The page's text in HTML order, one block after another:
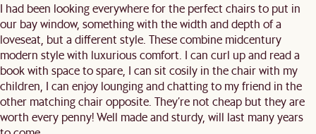
I had been looking everywhere for the perfect chairs to put in
our bay window, something with the width and depth of a
loveseat, but a different style. These combine midcentury
modern style with luxurious comfort. I can curl up and read a
book with space to spare, I can sit cosily in the chair with my
children, I can enjoy lounging and chatting to my friend in the
other matching chair opposite. They’re not cheap but they are
worth every penny! Well made and sturdy, will last many years